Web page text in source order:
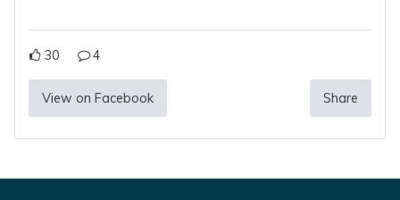
30 4
View on Facebook Share